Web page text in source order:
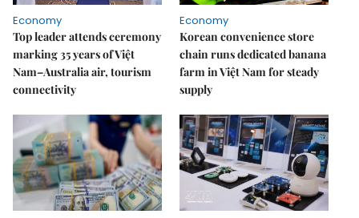
Economy
Top leader attends ceremony
marking 35 years of Việt
Nam–Australia air, tourism
connectivity
Economy
Korean convenience store
chain runs dedicated banana
farm in Việt Nam for steady
supply